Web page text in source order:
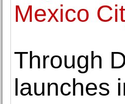
Mexico
Through
launches